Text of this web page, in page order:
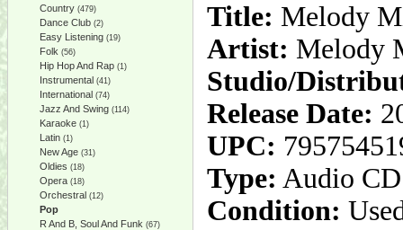
Country (479)
Dance Club (2)
Easy Listening (19)
Folk (56)
Hip Hop And Rap (1)
Instrumental (41)
International (74)
Jazz And Swing (114)
Karaoke (1)
Latin (1)
New Age (31)
Oldies (18)
Opera (18)
Orchestral (12)
Pop
R And B, Soul And Funk (67)
Title: Melody
Artist: Melody
Studio/
Release Date:
UPC:
Type: Audio CD
Condition: